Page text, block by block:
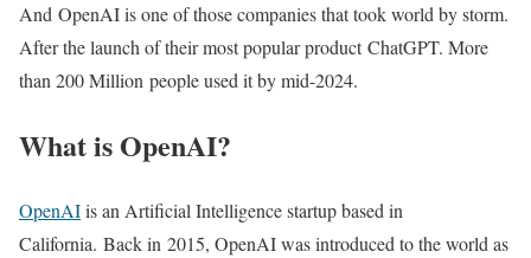
And OpenAI is one of those companies that took world by storm.
After the launch of their most popular product ChatGPT. More
than 200 Million people used it by mid-2024.
What is OpenAI?
OpenAIis an Artificial Intelligence startup based in
California. Back in 2015, OpenAI was introduced to the world as